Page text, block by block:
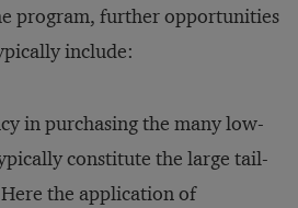
program, further opportunities
include:
in purchasing the many low-
constitute the large tail-
the application of